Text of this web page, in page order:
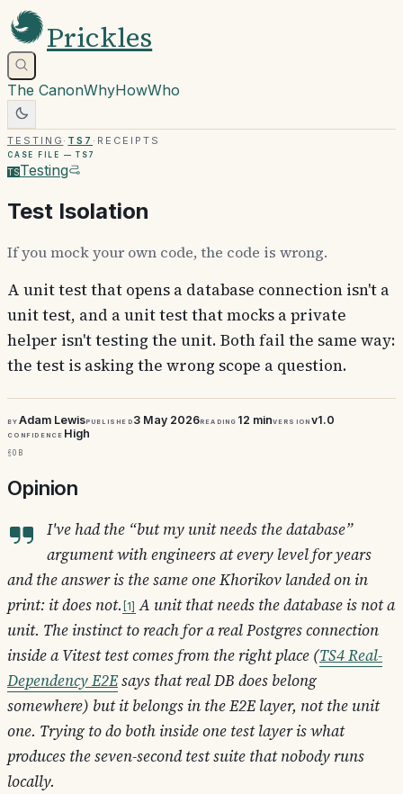
Prickles
The CanonWhyHowWho
Testing· TS7 · Receipts
Case file —TS7
TSTesting
Test Isolation
If you mock your own code, the code is wrong.
A unit test that opens a database connection isn't a
unit test, and a unit test that mocks a private
helper isn't testing the unit. Both fail the same way:
the test is asking the wrong scope a question.
ByAdam LewisPublished3 May 2026Reading 12 minVersionv1.0
Confidence High
§0b
Opinion
I've had the “but my unit needs the database”
argument with engineers at every level for years
and the answer is the same one Khorikov landed on in
print: it does not. 1 A unit that needs the database is not a
unit. The instinct to reach for a real Postgres connection
inside a Vitest test comes from the right place (TS4 Real-
Dependency E2Esays that real DB does belong
somewhere) but it belongs in the E2E layer, not the unit
one. Trying to do both inside one test layer is what
produces the seven-second test suite that nobody runs
locally.